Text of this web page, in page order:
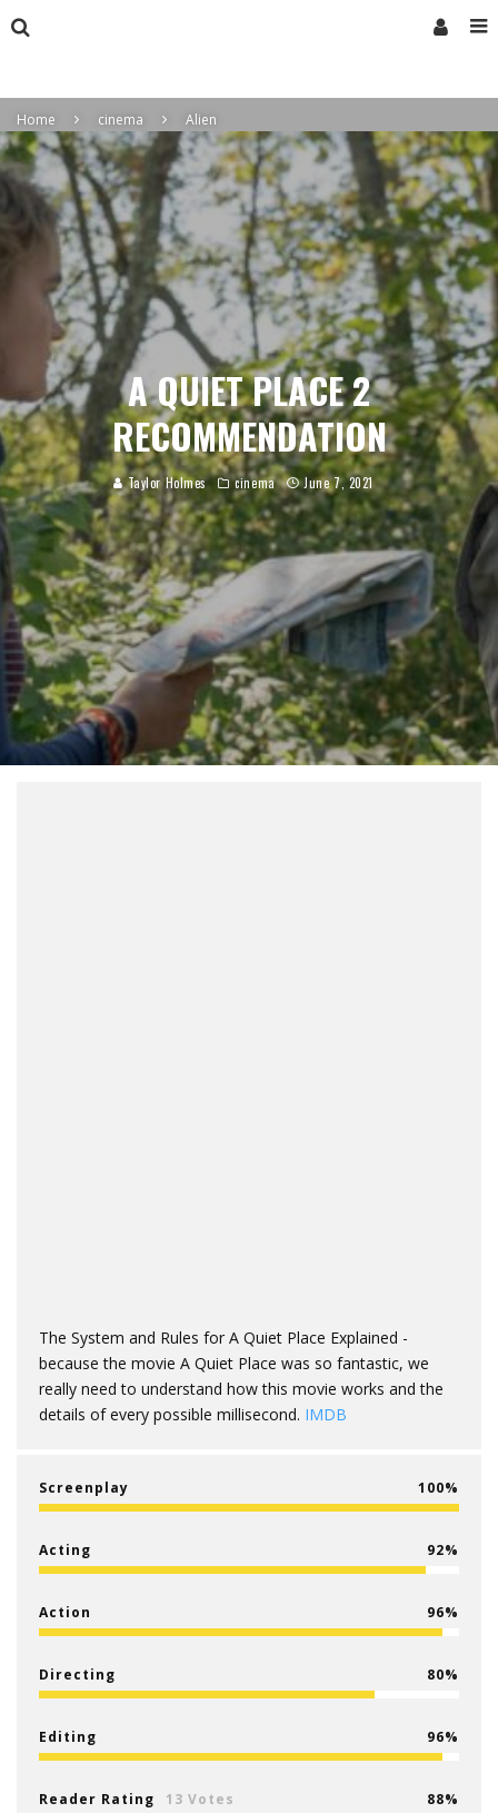
Home cinema Alien
A QUIET PLACE 2
RECOMMENDATION
Taylor Holmes cinema June 7, 2021
The System and Rules for A Quiet Place Explained -
because the movie A Quiet Place was so fantastic, we
really need to understand how this movie works and the
details of every possible millisecond. IMDB
Screenplay 100
Acting 92
Action 96
Directing 80
Editing 96
Reader Rating 13 Votes 88